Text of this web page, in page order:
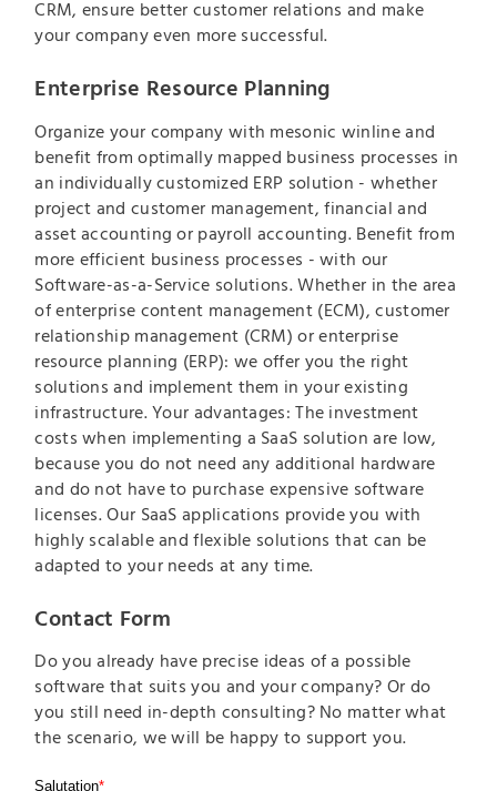
CRM, ensure better customer relations and make
your company even more successful.
Enterprise Resource Planning
Organize your company with mesonic winline and
benefit from optimally mapped business processes in
an individually customized ERP solution - whether
project and customer management, financial and
asset accounting or payroll accounting. Benefit from
more efficient business processes - with our
Software-as-a-Service solutions. Whether in the area
of enterprise content management (ECM), customer
relationship management (CRM) or enterprise
resource planning (ERP): we offer you the right
solutions and implement them in your existing
infrastructure. Your advantages: The investment
costs when implementing a SaaS solution are low,
because you do not need any additional hardware
and do not have to purchase expensive software
licenses. Our SaaS applications provide you with
highly scalable and flexible solutions that can be
adapted to your needs at any time.
Contact Form
Do you already have precise ideas of a possible
software that suits you and your company? Or do
you still need in-depth consulting? No matter what
the scenario, we will be happy to support you.